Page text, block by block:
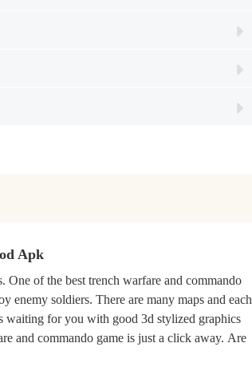
Apk
of the best trench warfare and commando
enemy soldiers. There are many maps and each
waiting for you with good 3d stylized graphics
and commando game is just a click away. Are